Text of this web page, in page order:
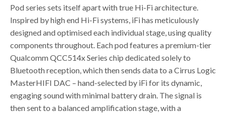
Pod series sets itself apart with true Hi-Fi architecture.
Inspired by high end Hi-Fi systems, iFi has meticulously
designed and optimised each individual stage, using quality
components throughout. Each pod features a premium-tier
Qualcomm QCC514x Series chip dedicated solely to
Bluetooth reception, which then sends data to a Cirrus Logic
MasterHIFI DAC – hand-selected by iFi for its dynamic,
engaging sound with minimal battery drain. The signal is
then sent to a balanced amplification stage, with a